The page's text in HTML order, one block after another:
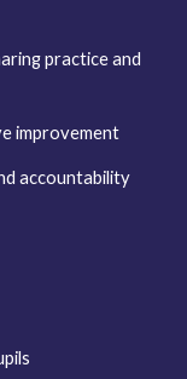
practice and
improvement
accountability